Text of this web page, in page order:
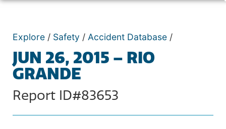
Explore / Safety / Accident Database /
JUN 26, 2015 – RIO
GRANDE
Report ID#83653